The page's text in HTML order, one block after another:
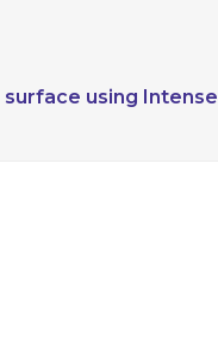
using